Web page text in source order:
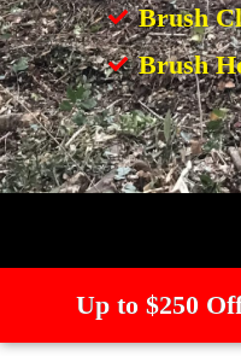
Brush
Brush
Up to $250